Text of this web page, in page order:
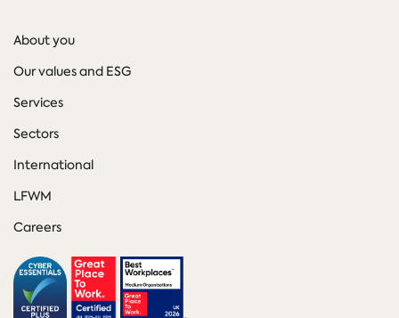
About you
Our values and ESG
Services
Sectors
International
LFWM
Careers